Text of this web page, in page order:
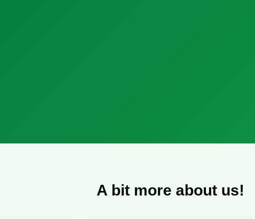
A bit more about us!